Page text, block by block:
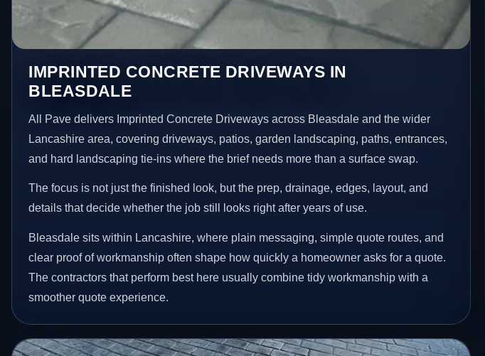
IMPRINTED CONCRETE DRIVEWAYS IN
BLEASDALE
All Pave delivers Imprinted Concrete Driveways across Bleasdale and the wider
Lancashire area, covering driveways, patios, garden landscaping, paths, entrances,
and hard landscaping tie-ins where the brief needs more than a surface swap.
The focus is not just the finished look, but the prep, drainage, edges, layout, and
details that decide whether the job still looks right after years of use.
Bleasdale sits within Lancashire, where plain messaging, simple quote routes, and
clear proof of workmanship often shape how quickly a homeowner asks for a quote.
The contractors that perform best here usually combine tidy workmanship with a
smoother quote experience.